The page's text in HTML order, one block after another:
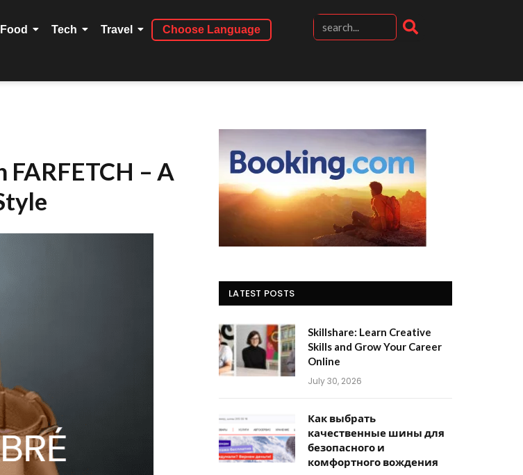
Food Tech Travel Choose Language
– A
LATEST POSTS
Skillshare: Learn Creative
Skills and Grow Your Career
Online
July 30, 2026
Как выбрать
качественные шины для
безопасного и
комфортного вождения